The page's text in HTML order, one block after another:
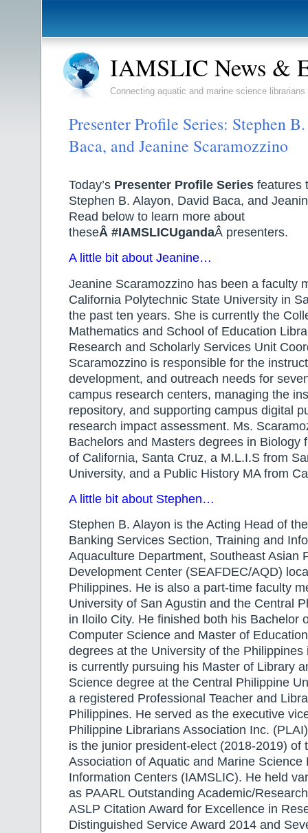
IAMSLIC News &
Connecting aquatic and marine science librarians
Presenter Profile Series: Stephen
Baca, and Jeanine Scaramozzino
Today’s Presenter Profile Series features
Stephen B. Alayon, David Baca, and
Read below to learn more about
theseÂ #IAMSLICUgandaÂ presenters.
A little bit about Jeanine…
Jeanine Scaramozzino has been a faculty
California Polytechnic State University in
the past ten years. She is currently the
Mathematics and School of Education
Research and Scholarly Services Unit
Scaramozzino is responsible for the
development, and outreach needs for
campus research centers, managing the
repository, and supporting campus digital
research impact assessment. Ms.
Bachelors and Masters degrees in Biology
of California, Santa Cruz, a M.L.I.S from
University, and a Public History MA from
A little bit about Stephen…
Stephen B. Alayon is the Acting Head of
Banking Services Section, Training and
Aquaculture Department, Southeast Asian
Development Center (SEAFDEC/AQD)
Philippines. He is also a part-time faculty
University of San Agustin and the Central
in Iloilo City. He finished both his Bachelor
Computer Science and Master of
degrees at the University of the Philippines
is currently pursuing his Master of Library
Science degree at the Central Philippine
a registered Professional Teacher and
Philippines. He served as the executive
Philippine Librarians Association Inc.
is the junior president-elect (2018-2019) of
Association of Aquatic and Marine Science
Information Centers (IAMSLIC). He held
as PAARL Outstanding Academic/
ASLP Citation Award for Excellence in
Distinguished Service Award 2014 and